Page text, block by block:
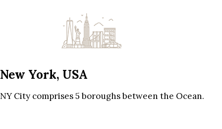
New York, USA
NY City comprises 5 boroughs between the Ocean.